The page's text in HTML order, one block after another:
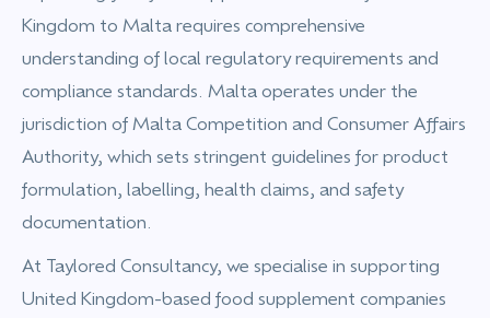
Kingdom to Malta requires comprehensive
understanding of local regulatory requirements and
compliance standards. Malta operates under the
jurisdiction of Malta Competition and Consumer Affairs
Authority, which sets stringent guidelines for product
formulation, labelling, health claims, and safety
documentation.
At Taylored Consultancy, we specialise in supporting
United Kingdom-based food supplement companies